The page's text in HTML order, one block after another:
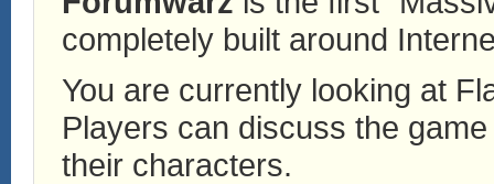
completely built around
You are currently looking at
Players can discuss the
their characters.